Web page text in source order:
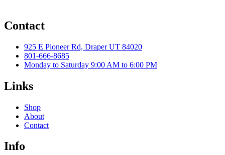
Contact
925 E Pioneer Rd, Draper UT 84020
801-666-8685
Monday to Saturday 9:00 AM to 6:00 PM
Links
Shop
About
Contact
Info